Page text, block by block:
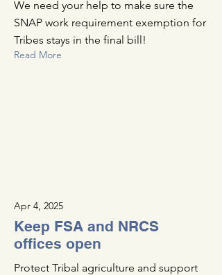
We need your help to make sure the
SNAP work requirement exemption for
Tribes stays in the final bill!
Read More
Apr 4, 2025
Keep FSA and NRCS
offices open
Protect Tribal agriculture and support